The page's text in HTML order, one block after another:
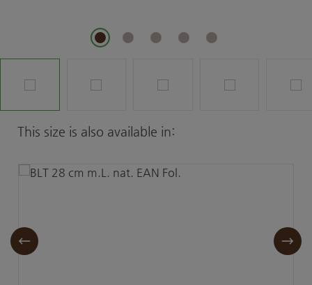
Skip product gallery
This size is also available in: